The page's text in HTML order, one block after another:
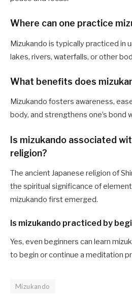
Where can one practice
Mizukando is typically practiced in
lakes, rivers, waterfalls, or other
What benefits does
Mizukando fosters awareness,
body, and strengthens one’s bond
Is mizukando associated
religion?
The ancient Japanese religion of
the spiritual significance of
mizukando first emerged.
Is mizukando practiced by
Yes, even beginners can learn
to begin or continue a meditation
Mizukando